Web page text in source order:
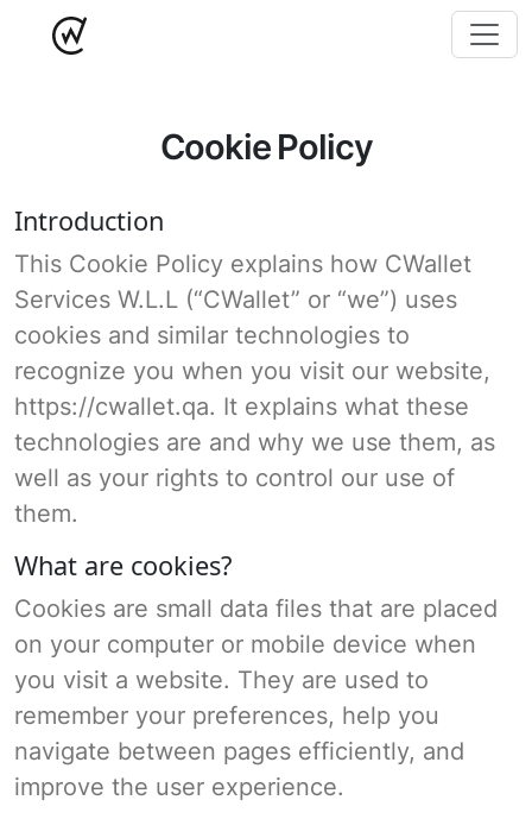
Cookie Policy
Introduction
This Cookie Policy explains how CWallet
Services W.L.L (“CWallet” or “we”) uses
cookies and similar technologies to
recognize you when you visit our website,
https://cwallet.qa. It explains what these
technologies are and why we use them, as
well as your rights to control our use of
them.
What are cookies?
Cookies are small data files that are placed
on your computer or mobile device when
you visit a website. They are used to
remember your preferences, help you
navigate between pages efficiently, and
improve the user experience.